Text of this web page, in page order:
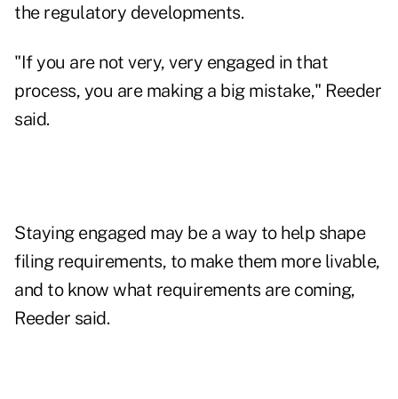
the regulatory developments.
"If you are not very, very engaged in that
process, you are making a big mistake," Reeder
said.
Staying engaged may be a way to help shape
filing requirements, to make them more livable,
and to know what requirements are coming,
Reeder said.